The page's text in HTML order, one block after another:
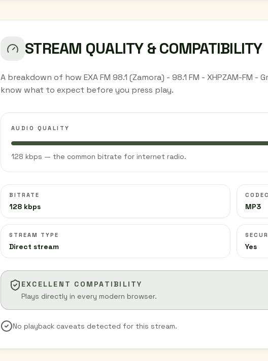
STREAM QUALITY & COMPATIBILITY
A breakdown of how EXA FM 98.1 (Zamora) - 98.1 FM - XHPZAM-FM
know what to expect before you press play.
AUDIO QUALITY
128 kbps — the common bitrate for internet radio.
BITRATE
128 kbps MP3
STREAM TYPE
Direct stream Yes
EXCELLENT COMPATIBILITY
Plays directly in every modern browser.
No playback caveats detected for this stream.